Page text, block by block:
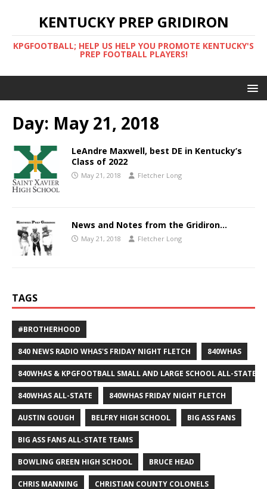
KENTUCKY PREP GRIDIRON
KPGFOOTBALL; HELP US HELP YOU PROMOTE KENTUCKY'S
PREP FOOTBALL PLAYERS!
Day: May 21, 2018
LeAndre Maxwell, best DE in Kentucky’s
Class of 2022
May 21, 2018 Fletcher Long
News and Notes from the Gridiron…
May 21, 2018 Fletcher Long
TAGS
#BROTHERHOOD
840 NEWS RADIO WHAS'S FRIDAY NIGHT FLETCH 840WHAS
840WHAS & KPGFOOTBALL SMALL AND LARGE SCHOOL ALL-STATE
840WHAS ALL-STATE 840WHAS FRIDAY NIGHT FLETCH
AUSTIN GOUGH BELFRY HIGH SCHOOL BIG ASS FANS
BIG ASS FANS ALL-STATE TEAMS
BOWLING GREEN HIGH SCHOOL BRUCE HEAD
CHRIS MANNING CHRISTIAN COUNTY COLONELS